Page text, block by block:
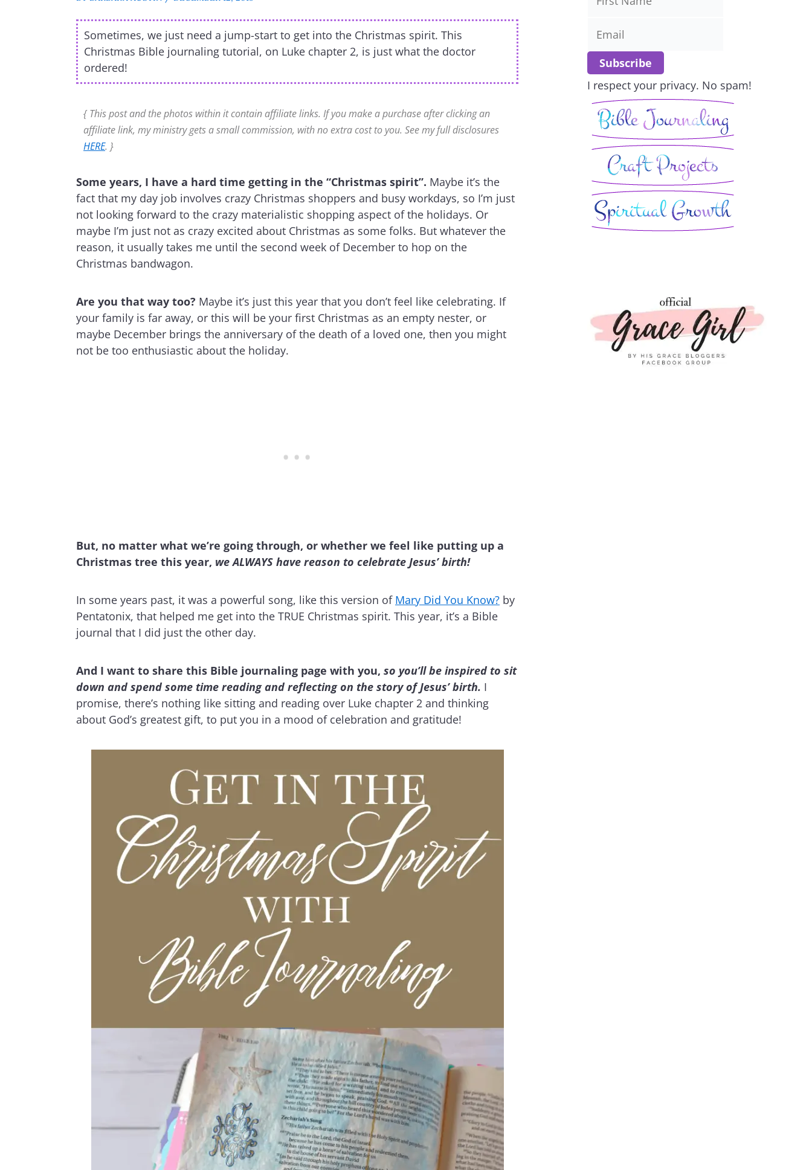
Sometimes, we just need a jump-start to get into the Christmas spirit. This
Christmas Bible journaling tutorial, on Luke chapter 2, is just what the doctor
ordered!
{ This post and the photos within it contain affiliate links. If you make a purchase after clicking an
affiliate link, my ministry gets a small commission, with no extra cost to you. See my full disclosures
HERE. }
Some years, I have a hard time getting in the “Christmas spirit”. Maybe it’s the
fact that my day job involves crazy Christmas shoppers and busy workdays, so I’m just
not looking forward to the crazy materialistic shopping aspect of the holidays. Or
maybe I’m just not as crazy excited about Christmas as some folks. But whatever the
reason, it usually takes me until the second week of December to hop on the
Christmas bandwagon.
Are you that way too? Maybe it’s just this year that you don’t feel like celebrating. If
your family is far away, or this will be your first Christmas as an empty nester, or
maybe December brings the anniversary of the death of a loved one, then you might
not be too enthusiastic about the holiday.
But, no matter what we’re going through, or whether we feel like putting up a
Christmas tree this year, we ALWAYS have reason to celebrate Jesus’ birth!
In some years past, it was a powerful song, like this version of Mary Did You Know? by
Pentatonix, that helped me get into the TRUE Christmas spirit. This year, it’s a Bible
journal that I did just the other day.
And I want to share this Bible journaling page with you, so you’ll be inspired to sit
down and spend some time reading and reflecting on the story of Jesus’ birth. I
promise, there’s nothing like sitting and reading over Luke chapter 2 and thinking
about God’s greatest gift, to put you in a mood of celebration and gratitude!
I respect your privacy. No spam!